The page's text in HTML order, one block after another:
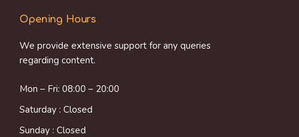
Opening Hours
We provide extensive support for any queries
regarding content.
Mon – Fri: 08:00 – 20:00
Saturday : Closed
Sunday : Closed